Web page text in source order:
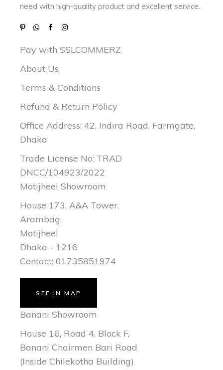
need withhigh-quality product and excellent service.
Pay with SSLCOMMERZ
About Us
Terms & Conditions
Refund & Return Policy
Office Address: 42, Indira Road, Farmgate,
Dhaka
Trade License No: TRAD
DNCC/104923/2022
Motijheel Showroom
House 173, A&A Tower,
Arambag,
Motijheel
Dhaka - 1216
Contact: 01735851974
SEE IN MAP
Banani Showroom
House 16, Road 4, Block F,
Banani Chairmen Bari Road
(Inside Chilekotha Building)